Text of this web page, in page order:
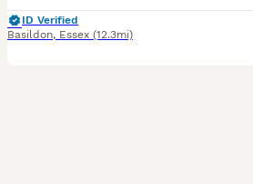
ID Verified
Basildon, Essex (12.3mi)